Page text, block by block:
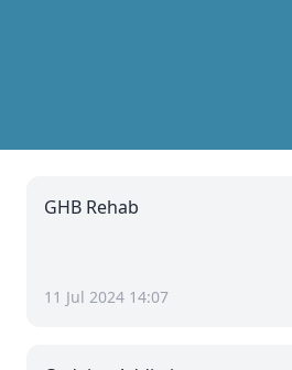
GHB Rehab
11 Jul 2024 14:07